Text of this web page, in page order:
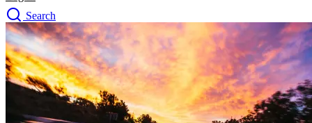
Search
close
Drivers Ed
Traffic School Online
Defensive Driving Courses
Driving School
Permit Tests
About